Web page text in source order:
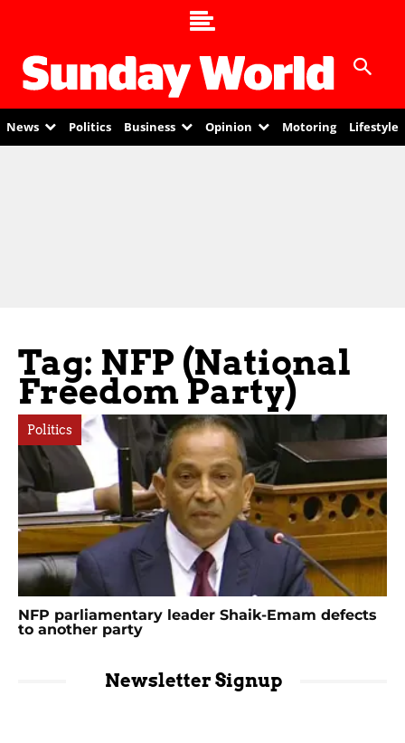
News Politics Business Opinion Motoring Lifestyle
Tag: NFP (National
Freedom Party)
Politics
NFP parliamentary leader Shaik-Emam defects
to another party
Newsletter Signup